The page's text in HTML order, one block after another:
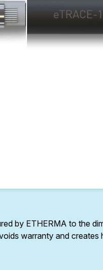
Trace heating
to prevent ice
by ETHERMA to the
warranty and creates